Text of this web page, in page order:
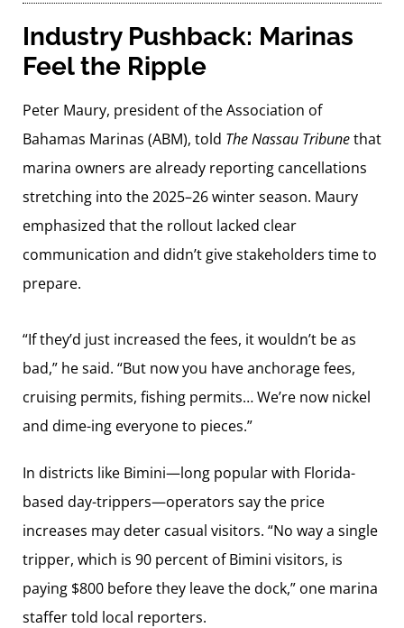
Industry Pushback: Marinas
Feel the Ripple
Peter Maury, president of the Association of
Bahamas Marinas (ABM), told The Nassau Tribunethat
marina owners are already reporting cancellations
stretching into the 2025–26 winter season. Maury
emphasized that the rollout lacked clear
communication and didn’t give stakeholders time to
prepare.
“If they’d just increased the fees, it wouldn’t be as
bad,” he said. “But now you have anchorage fees,
cruising permits, fishing permits… We’re now nickel
and dime-ing everyone to pieces.”
In districts like Bimini—long popular with Florida-
based day-trippers—operators say the price
increases may deter casual visitors. “No way a single
tripper, which is 90 percent of Bimini visitors, is
paying $800 before they leave the dock,” one marina
staffer told local reporters.